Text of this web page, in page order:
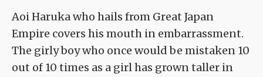
Aoi Haruka who hails from Great Japan
Empire covers his mouth in embarrassment.
The girly boy who once would be mistaken 10
out of 10 times as a girl has grown taller in